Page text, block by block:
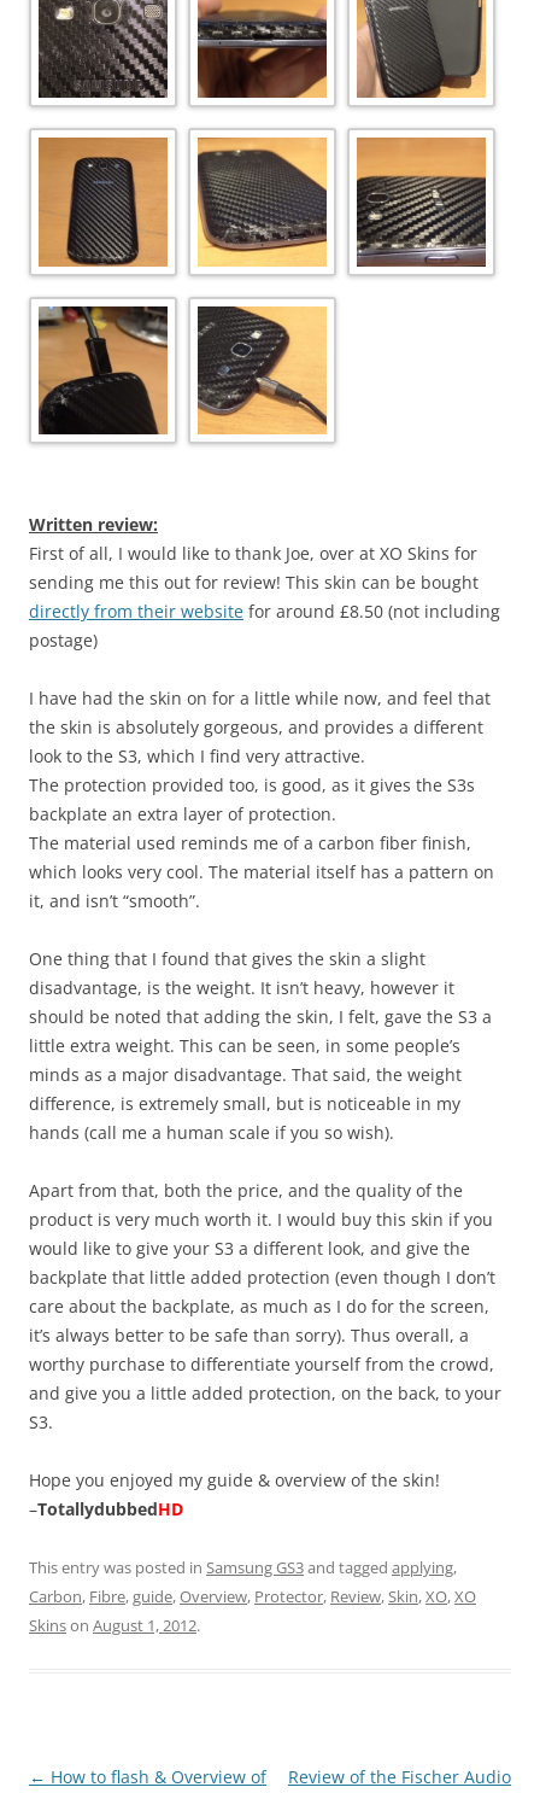
Written review:
First of all, I would like to thank Joe, over at XO Skins for
sending me this out for review! This skin can be bought
directly from their website for around £8.50 (not including
postage)
I have had the skin on for a little while now, and feel that
the skin is absolutely gorgeous, and provides a different
look to the S3, which I find very attractive.
The protection provided too, is good, as it gives the S3s
backplate an extra layer of protection.
The material used reminds me of a carbon fiber finish,
which looks very cool. The material itself has a pattern on
it, and isn’t “smooth”.
One thing that I found that gives the skin a slight
disadvantage, is the weight. It isn’t heavy, however it
should be noted that adding the skin, I felt, gave the S3 a
little extra weight. This can be seen, in some people’s
minds as a major disadvantage. That said, the weight
difference, is extremely small, but is noticeable in my
hands (call me a human scale if you so wish).
Apart from that, both the price, and the quality of the
product is very much worth it. I would buy this skin if you
would like to give your S3 a different look, and give the
backplate that little added protection (even though I don’t
care about the backplate, as much as I do for the screen,
it’s always better to be safe than sorry). Thus overall, a
worthy purchase to differentiate yourself from the crowd,
and give you a little added protection, on the back, to your
S3.
Hope you enjoyed my guide & overview of the skin!
–TotallydubbedHD
This entry was posted in Samsung GS3and tagged applying,
Carbon, Fibre,guide,Overview, Protector, Review,Skin,XO,XO
Skinson August 1, 2012.
Post
← How to flash & Overview of Review of the Fischer Audio